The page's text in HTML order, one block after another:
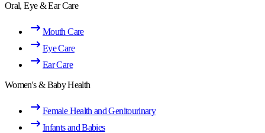
Oral, Eye & Ear Care
Mouth Care
Eye Care
Ear Care
Women's & Baby Health
Female Health and Genitourinary
Infants and Babies